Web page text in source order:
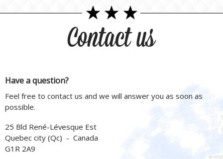
Contact us
Have a question?
Feel free to contact us and we will answer you as soon as
possible.
25 Bld René-Lévesque Est
Quebec city (Qc) - Canada
G1R 2A9